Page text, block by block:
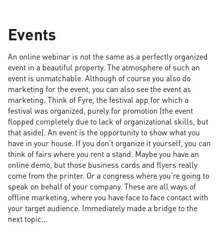
Events
An online webinar is not the same as a perfectly organized
event in a beautiful property. The atmosphere of such an
event is unmatchable. Although of course you also do
marketing for the event, you can also see the event as
marketing. Think of Fyre, the festival app for which a
festival was organized, purely for promotion (the event
flopped completely due to lack of organizational skills, but
that aside). An event is the opportunity to show what you
have in your house. If you don't organize it yourself, you can
think of fairs where you rent a stand. Maybe you have an
online demo, but those business cards and flyers really
come from the printer. Or a congress where you're going to
speak on behalf of your company. These are all ways of
offline marketing, where you have face to face contact with
your target audience. Immediately made a bridge to the
next topic...